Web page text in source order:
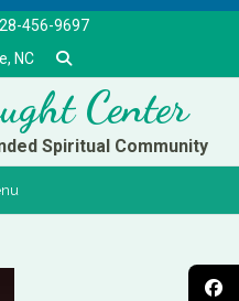
456-9697
NC
Center
Spiritual Community